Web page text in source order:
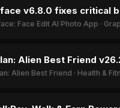
Face Edit AI Photo App ·
Alien Best Friend · Health &